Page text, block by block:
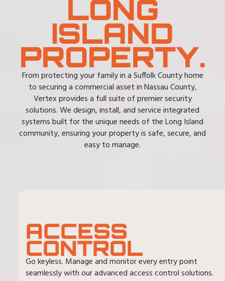
LONG
ISLAND
PROPERTY.
From protecting your family in a Suffolk County home
to securing a commercial asset in Nassau County,
Vertex provides a full suite of premier security
solutions. We design, install, and service integrated
systems built for the unique needs of the Long Island
community, ensuring your property is safe, secure, and
easy to manage.
ACCESS
CONTROL
Go keyless. Manage and monitor every entry point
seamlessly with our advanced access control solutions.